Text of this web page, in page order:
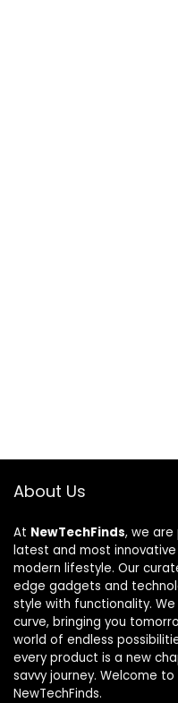
About Us
At NewTechFinds, we
latest and most
modern lifestyle. Our
edge gadgets and
style with functionality.
curve, bringing you
world of endless
every product is a new
savvy journey. Welcome
NewTechFinds.